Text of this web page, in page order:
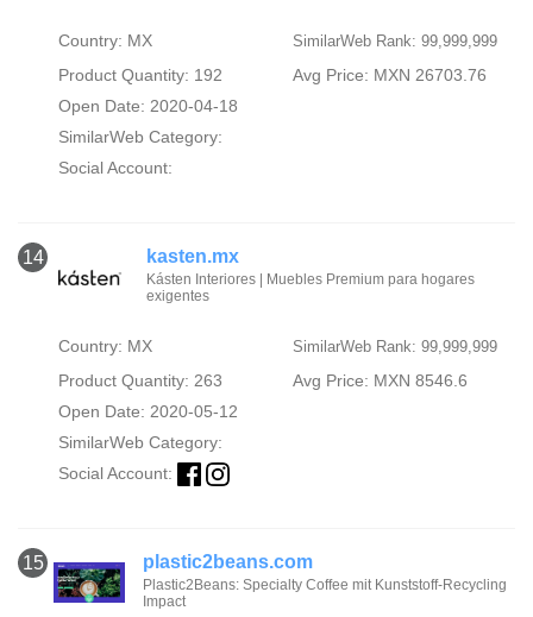
Country: MX SimilarWeb Rank: 99,999,999
Product Quantity: 192
Avg Price: MXN 26703.76
Open Date: 2020-04-18
SimilarWeb Category:
Social Account:
14 kasten.mx
Kásten Interiores | Muebles Premium para hogares
exigentes
Country: MX SimilarWeb Rank: 99,999,999
Product Quantity: 263
Avg Price: MXN 8546.6
Open Date: 2020-05-12
SimilarWeb Category:
Social Account:
15 plastic2beans.com
Plastic2Beans: Specialty Coffee mit Kunststoff-Recycling
Impact